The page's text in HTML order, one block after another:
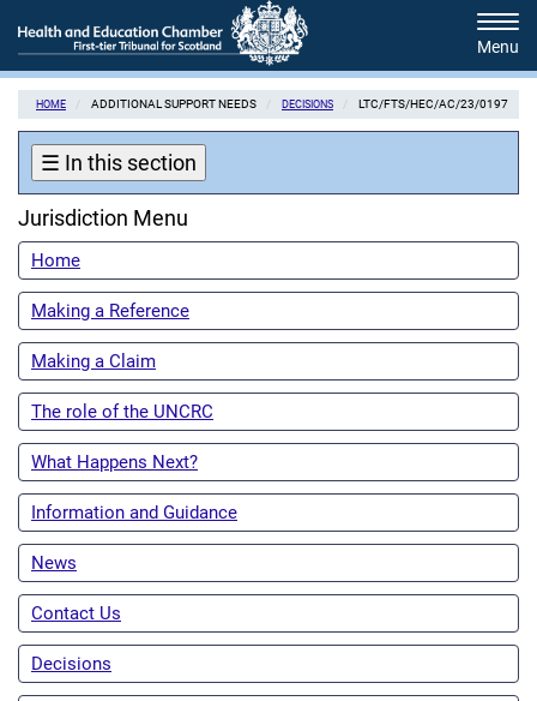
to
main
content
HOME ADDITIONAL SUPPORT NEEDS DECISIONS LTC/FTS/HEC/AC/23/0197
☰ In this section
Jurisdiction Menu
Home
Making a Reference
Making a Claim
The role of the UNCRC
What Happens Next?
Information and Guidance
News
Contact Us
Decisions